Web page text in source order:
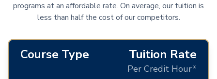
programs at an affordable rate. On average, our tuition is
less than half the cost of our competitors.
Course Type Tuition Rate
Per Credit Hour*